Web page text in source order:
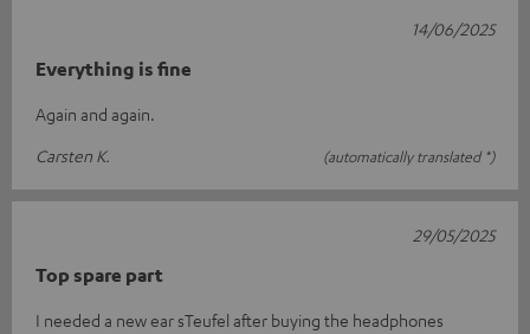
Everything is fine
Again and again.
Carsten K.
(automatically translated *)
14/06/2025
Top spare part
I needed a new ear sTeufel after buying the headphones
29/05/2025